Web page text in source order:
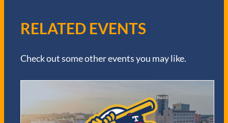
RELATED EVENTS
Check out some other events you may like.